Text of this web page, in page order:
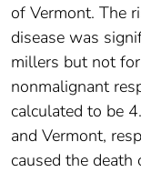
of Vermont. The
disease was
millers but not
nonmalignant
calculated to be
and Vermont,
caused the